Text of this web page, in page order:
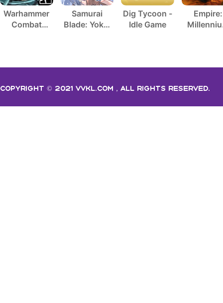
Warhammer
Combat
Samurai
Blade: Yokai
Dig Tycoon -
Idle Game
Empire:
Copyright © 2021 vvkl.com，All rights Reserved.